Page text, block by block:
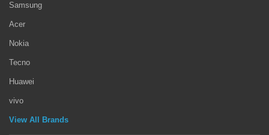
Samsung
Acer
Nokia
Tecno
Huawei
vivo
View All Brands